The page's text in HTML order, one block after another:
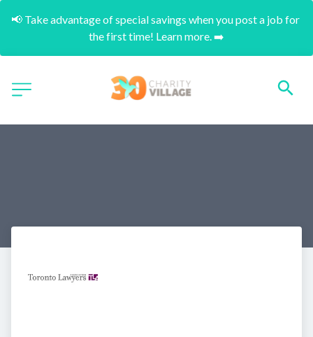
📢 Take advantage of special savings when you post a job for
the first time! Learn more. ➡️